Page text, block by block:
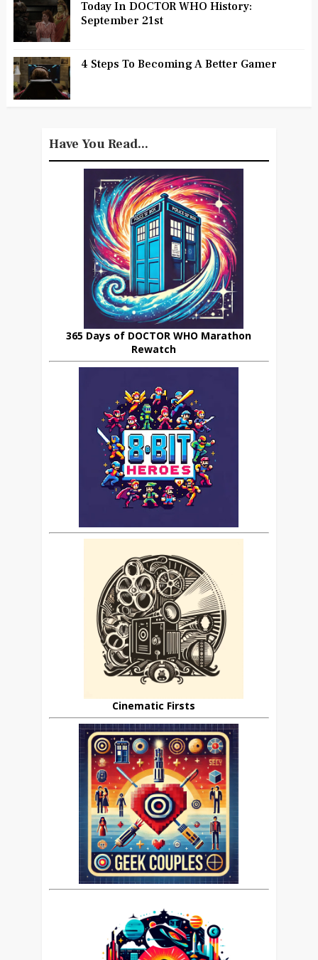
Today In DOCTOR WHO History:
September 21st
4 Steps To Becoming A Better Gamer
Have You Read...
365 Days of DOCTOR WHO Marathon
Rewatch
Cinematic Firsts